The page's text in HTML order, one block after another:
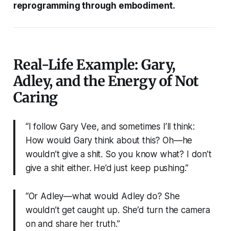
reprogramming through embodiment.
Real-Life Example: Gary,
Adley, and the Energy of Not
Caring
“I follow Gary Vee, and sometimes I’ll think:
How would Gary think about this? Oh—he
wouldn’t give a shit. So you know what? I don’t
give a shit either. He’d just keep pushing.”
“Or Adley—what would Adley do? She
wouldn’t get caught up. She’d turn the camera
on and share her truth.”